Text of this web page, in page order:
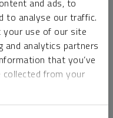
and ads, to
to analyse our traffic.
use of our site
and analytics partners
that you’ve
from your
do not carry a high
any asset may
loss of invested
future results. You
commentary